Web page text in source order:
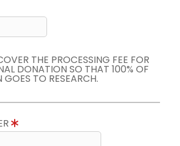
THE PROCESSING FEE FOR
DONATION SO THAT 100% OF
TO RESEARCH.